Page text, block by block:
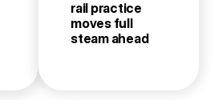
rail practice
moves full
steam ahead